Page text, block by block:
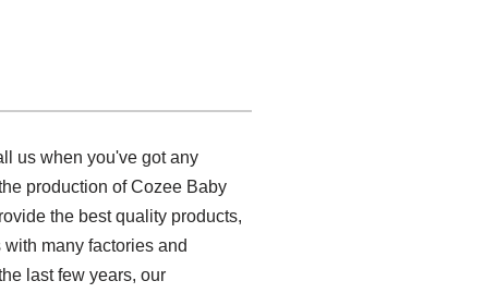
us when you've got any
production of Cozee Baby
the best quality products,
many factories and
last few years, our